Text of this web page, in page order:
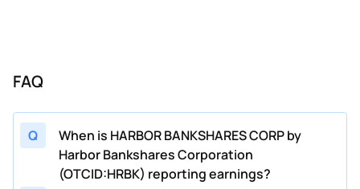
FAQ
Q
When is HARBOR BANKSHARES CORP by
Harbor Bankshares Corporation
(OTCID:HRBK) reporting earnings?